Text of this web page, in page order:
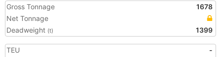
Gross Tonnage
1678
Net Tonnage
Deadweight (t) 1399
TEU
-